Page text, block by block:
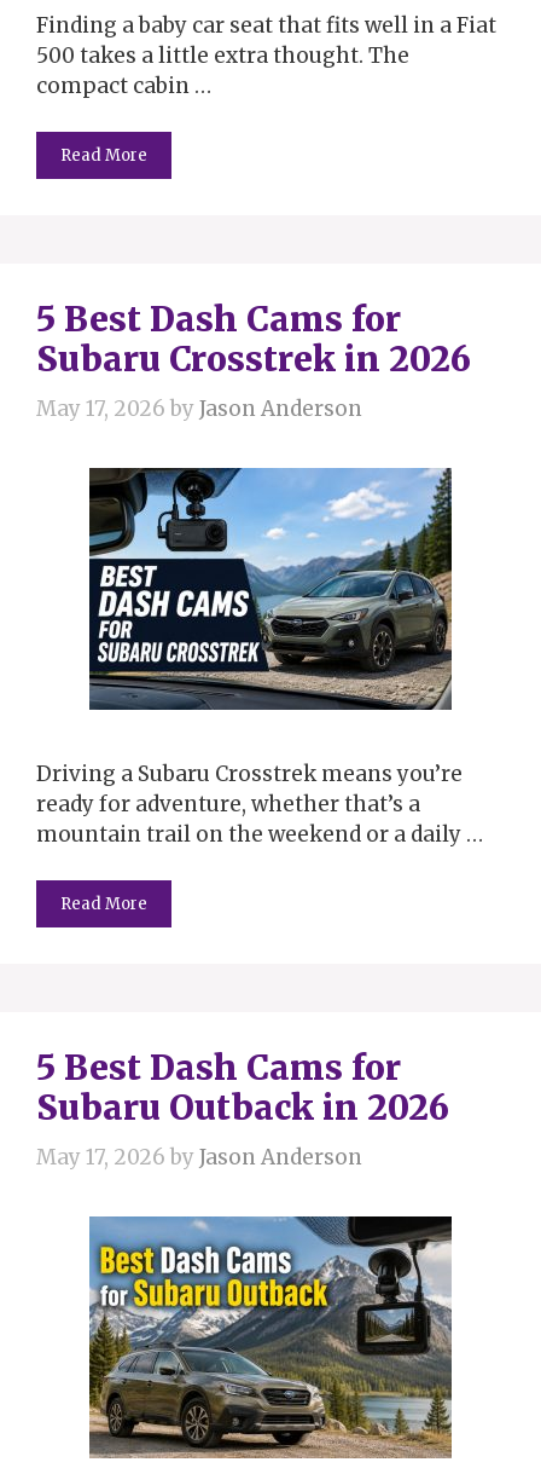
Finding a baby car seat that fits well in a Fiat
500 takes a little extra thought. The
compact cabin …
Read More
5 Best Dash Cams for
Subaru Crosstrek in 2026
May 17, 2026 byJason Anderson
Driving a Subaru Crosstrek means you’re
ready for adventure, whether that’s a
mountain trail on the weekend or a daily …
Read More
5 Best Dash Cams for
Subaru Outback in 2026
May 17, 2026 byJason Anderson